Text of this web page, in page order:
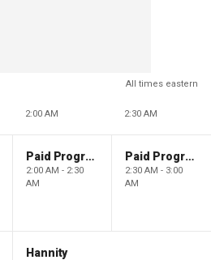
All times eastern
2:00 AM 2:30 AM
Paid Programming
2:00 AM - 2:30
AM
Paid Programming
2:30 AM - 3:00
AM
Hannity